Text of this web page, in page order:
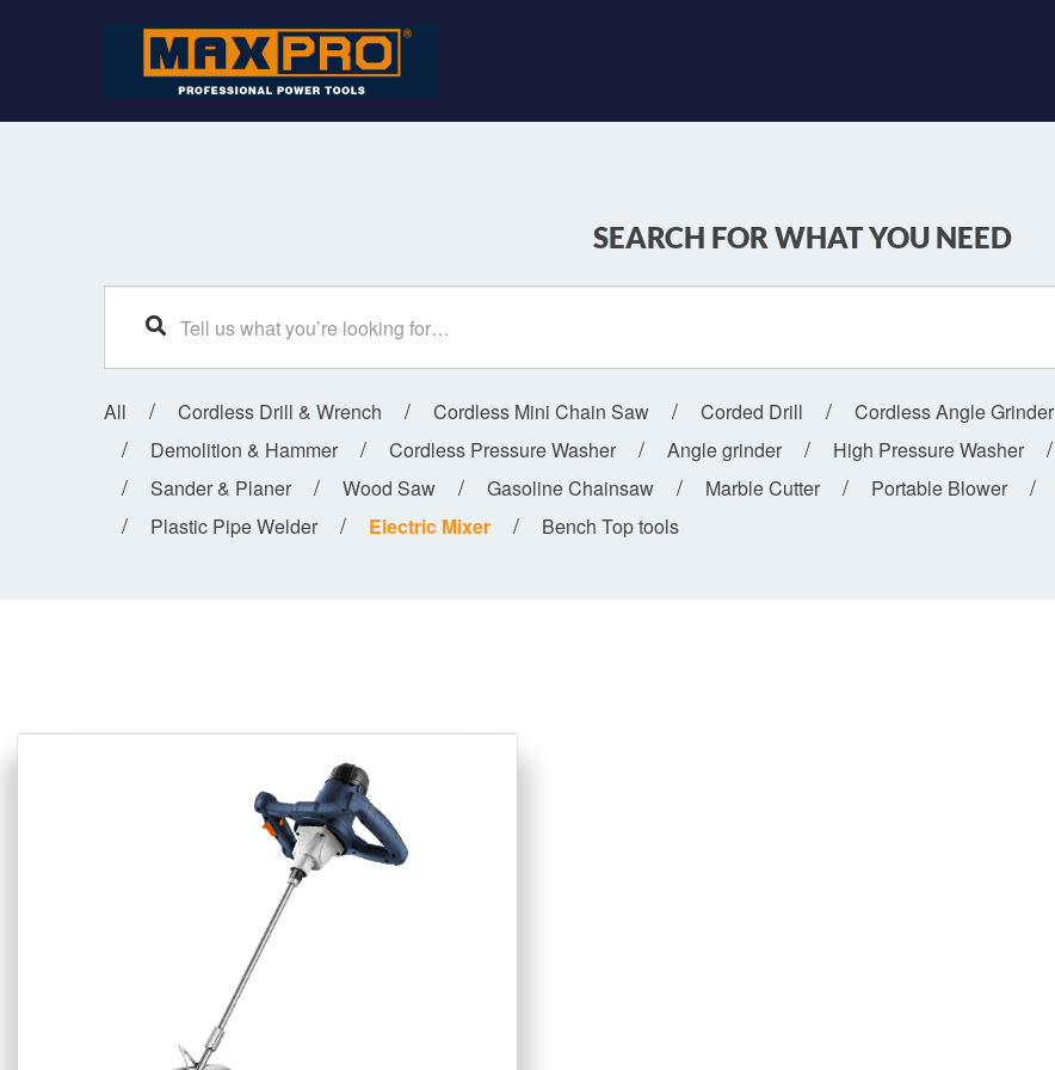
SEARCH FOR WHAT YOU NEED
All Cordless Drill & Wrench Cordless Mini Chain Saw Corded Drill Cordless Angle Grinder
Demolition & Hammer
Cordless Pressure Washer Angle grinder High Pressure Washer
Sander & Planer
Wood Saw Gasoline Chainsaw Marble Cutter Portable Blower
Plastic Pipe Welder
Electric Mixer Bench Top tools